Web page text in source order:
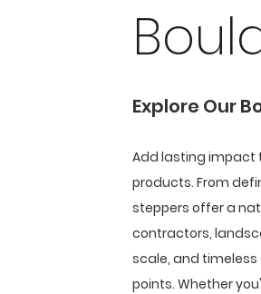
Explore Our
Add lasting impact
products. From
steppers offer a
contractors,
scale, and
points. Whether